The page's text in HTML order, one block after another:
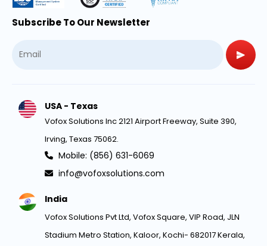
Subscribe To Our Newsletter
USA - Texas
Vofox Solutions Inc 2121 Airport Freeway, Suite 390,
Irving, Texas 75062.
Mobile: (856) 631-6069
info@vofoxsolutions.com
India
Vofox Solutions Pvt Ltd, Vofox Square, VIP Road, JLN
Stadium Metro Station, Kaloor, Kochi- 682017 Kerala,